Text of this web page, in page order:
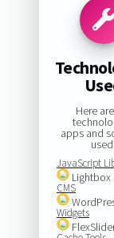
Here
apps and
used:
JavaScript
Lightbox
CMS
Widgets